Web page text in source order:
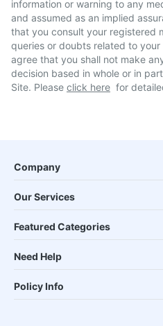
information or warning to any
and assumed as an implied
that you consult your registered
queries or doubts related to
agree that you shall not make
decision based in whole or in
Site. Please click here for
Company
Our Services
Featured Categories
Need Help
Policy Info